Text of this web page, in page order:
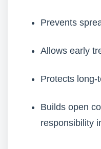
Prevents
Allows early
Protects long-
Builds open
responsibility